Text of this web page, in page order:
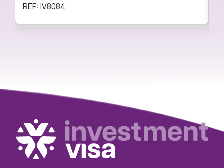
REF: IV8084